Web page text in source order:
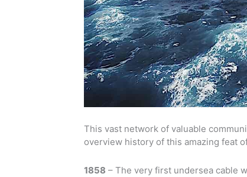
This vast network of valuable
overview history of this amazing feat
1858 – The very first undersea cable